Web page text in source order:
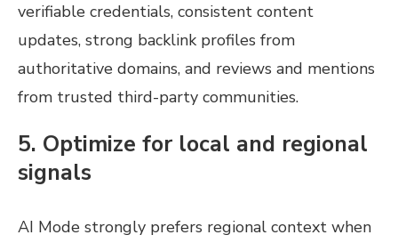
verifiable credentials, consistent content
updates, strong backlink profiles from
authoritative domains, and reviews and mentions
from trusted third-party communities.
5. Optimize for local and regional
signals
AI Mode strongly prefers regional context when